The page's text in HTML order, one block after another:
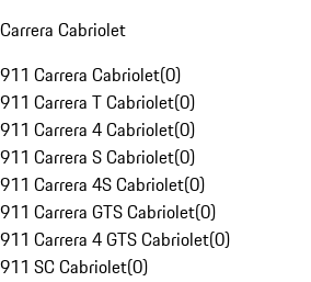
Carrera Cabriolet
911 Carrera Cabriolet(0)
911 Carrera T Cabriolet(0)
911 Carrera 4 Cabriolet(0)
911 Carrera S Cabriolet(0)
911 Carrera 4S Cabriolet(0)
911 Carrera GTS Cabriolet(0)
911 Carrera 4 GTS Cabriolet(0)
911 SC Cabriolet(0)